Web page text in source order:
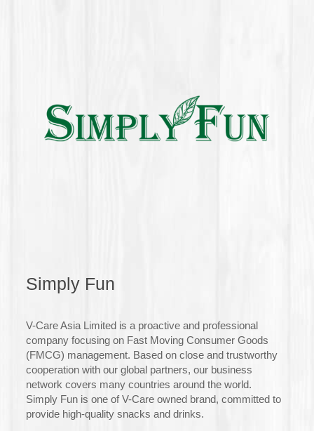
Simply Fun
V-Care Asia Limited is a proactive and professional
company focusing on Fast Moving Consumer Goods
(FMCG) management. Based on close and trustworthy
cooperation with our global partners, our business
network covers many countries around the world.
Simply Fun is one of V-Care owned brand, committed to
provide high-quality snacks and drinks.